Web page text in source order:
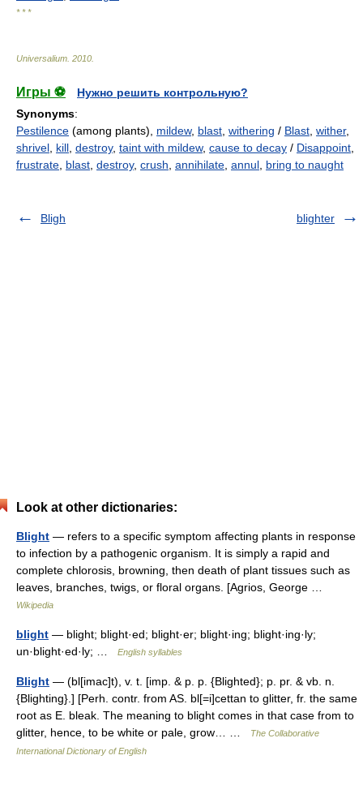
* * *
Universalium 2010
Игры ⚽
Нужно решить контрольную?
Synonyms:
Pestilence (among plants), mildew, blast withering / Blast wither,
shrivel kill destroy, taint with mildew, cause to decay / Disappoint
frustrate blast destroy, crush annihilate annul bring to naught
Bligh blighter
Look at other dictionaries:
Blight — refers to a specific symptom affecting plants in response
to infection by a pathogenic organism. It is simply a rapid and
complete chlorosis, browning, then death of plant tissues such as
leaves, branches, twigs, or floral organs. [Agrios, George …
Wikipedia
blight — blight; blight·ed; blight·er; blight·ing; blight·ing·ly;
un·blight·ed·ly; …
English syllables
Blight — (bl[imac]t), v. t. [imp. & p. p. {Blighted}; p. pr. & vb. n.
{Blighting}.] [Perh. contr. from AS. bl[=i]cettan to glitter, fr. the same
root as E. bleak. The meaning to blight comes in that case from to
glitter, hence, to be white or pale, grow… …
The Collaborative
International Dictionary of English